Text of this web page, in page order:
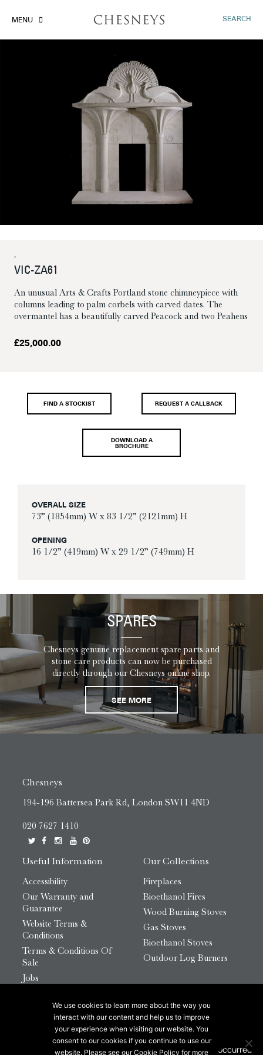
MENU SEARCH
'
VIC-ZA61
An unusual Arts & Crafts Portland stone chimneypiece with
columns leading to palm corbels with carved dates. The
overmantel has a beautifully carved Peacock and two Peahens
£25,000.00
FIND A STOCKIST REQUEST A CALLBACK
DOWNLOAD A
BROCHURE
OVERALL SIZE
73” (1854mm) W x 83 1/2” (2121mm) H
OPENING
16 1/2” (419mm) W x 29 1/2” (749mm) H
SPARES
Chesneys genuine replacement spare parts and
stone care products can now be purchased
directly through our Chesneys online shop.
SEE MORE
Chesneys
194-196 Battersea Park Rd, London SW11 4ND
020 7627 1410
Useful Information
Accessibility
Our Warranty and
Guarantee
Website Terms &
Conditions
Terms & Conditions Of
Sale
Jobs
Our Collections
Fireplaces
Bioethanol Fires
Wood Burning Stoves
Gas Stoves
Bioethanol Stoves
Outdoor Log Burners
© 2026 Chesneys Group Ltd | Company Number:
12726816
We use cookies to learn more about the way you
interact with our content and help us to improve
your experience when visiting our website. You
consent to our cookies if you continue to use our
website. Please see our Cookie Policy for more